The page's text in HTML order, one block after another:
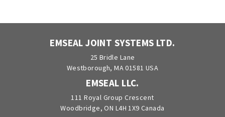
EMSEAL JOINT SYSTEMS LTD.
25 Bridle Lane
Westborough, MA 01581 USA
EMSEAL LLC.
111 Royal Group Crescent
Woodbridge, ON L4H 1X9 Canada